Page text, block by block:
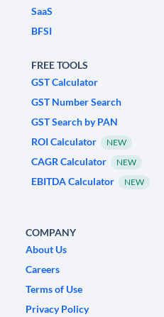
SaaS
BFSI
FREE TOOLS
GST Calculator
GST Number Search
GST Search by PAN
ROI Calculator
NEW
CAGR Calculator NEW
EBITDA Calculator NEW
COMPANY
About Us
Careers
Terms of Use
Privacy Policy